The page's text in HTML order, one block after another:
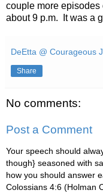
couple more
about 9 p.m. It was a
DeEtta @ Courageous
Share
No comments:
Post a Comment
Your speech should
though} seasoned with
how you should answer
Colossians 4:6 (Holman